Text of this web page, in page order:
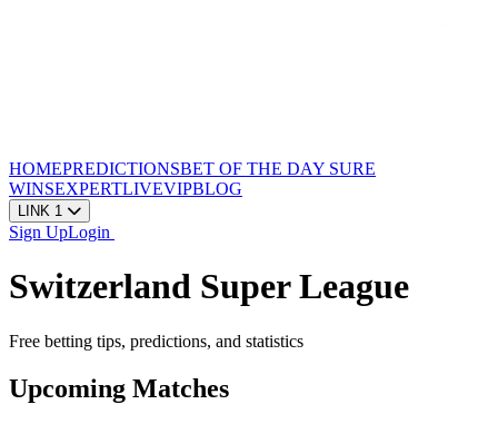
HOMEPREDICTIONSBET OF THE DAY SURE
WINSEXPERTLIVEVIPBLOG
LINK 1
Sign UpLogin
Switzerland Super League
Free betting tips, predictions, and statistics
Upcoming Matches